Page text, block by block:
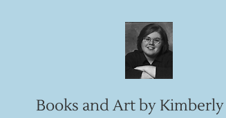
Books and Art by